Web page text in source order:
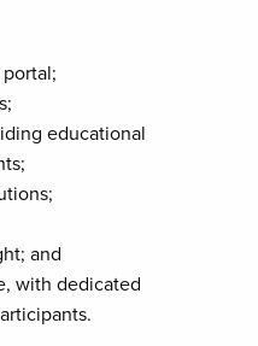
educational
and
with dedicated